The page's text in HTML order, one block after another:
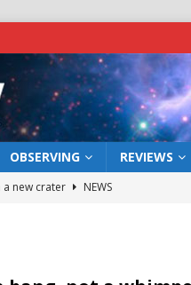
OBSERVING REVIEWS
a new crater
NEWS
kill a galaxy
NEWS